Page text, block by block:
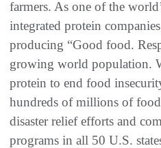
farmers. As one of the
integrated protein
producing “Good food.
growing world population.
protein to end food
hundreds of millions of
disaster relief efforts and
programs in all 50 U.S.